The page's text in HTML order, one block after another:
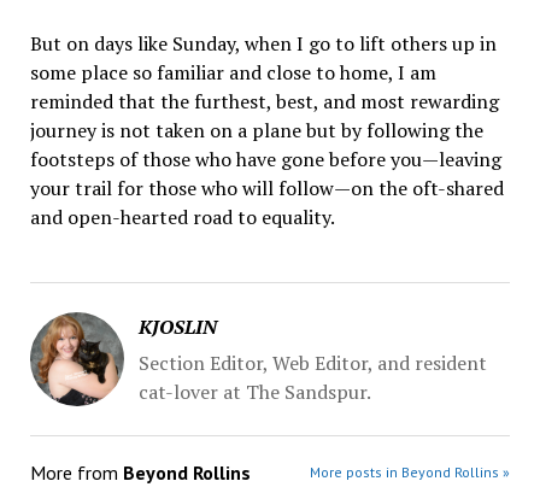
But on days like Sunday, when I go to lift others up in
some place so familiar and close to home, I am
reminded that the furthest, best, and most rewarding
journey is not taken on a plane but by following the
footsteps of those who have gone before you—leaving
your trail for those who will follow—on the oft-shared
and open-hearted road to equality.
KJOSLIN
Section Editor, Web Editor, and resident
cat-lover at The Sandspur.
More from Beyond Rollins More posts in Beyond Rollins »